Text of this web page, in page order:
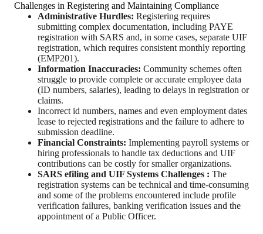
Challenges in Registering and Maintaining Compliance
Administrative Hurdles: Registering requires
submitting complex documentation, including PAYE
registration with SARS and, in some cases, separate UIF
registration, which requires consistent monthly reporting
(EMP201).
Information Inaccuracies: Community schemes often
struggle to provide complete or accurate employee data
(ID numbers, salaries), leading to delays in registration or
claims.
Incorrect id numbers, names and even employment dates
lease to rejected registrations and the failure to adhere to
submission deadline.
Financial Constraints: Implementing payroll systems or
hiring professionals to handle tax deductions and UIF
contributions can be costly for smaller organizations.
SARS efiling and UIF Systems Challenges : The
registration systems can be technical and time-consuming
and some of the problems encountered include profile
verification failures, banking verification issues and the
appointment of a Public Officer.